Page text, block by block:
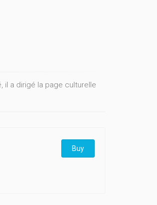
il a dirigé la page culturelle
Buy